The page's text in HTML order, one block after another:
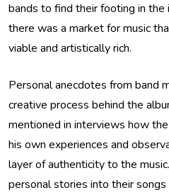
bands to find their footing in the
there was a market for music
viable and artistically rich.
Personal anecdotes from band
creative process behind the
mentioned in interviews how
his own experiences and
layer of authenticity to the
personal stories into their